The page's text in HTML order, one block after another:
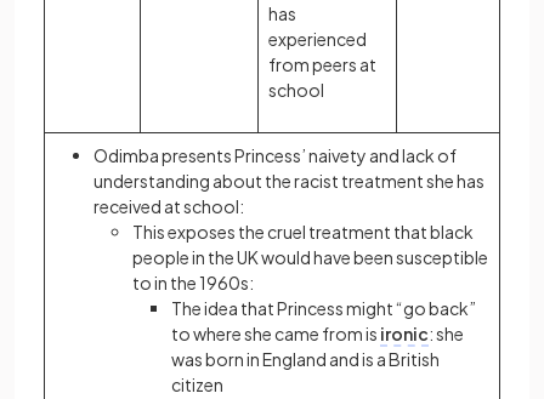
has
experienced
from peers at
school
Odimba presents Princess’ naivety and lack of
understanding about the racist treatment she has
received at school:
This exposes the cruel treatment that black
people in the UK would have been susceptible
to in the 1960s:
The idea that Princess might “go back”
to where she came from is ironic: she
was born in England and is a British
citizen